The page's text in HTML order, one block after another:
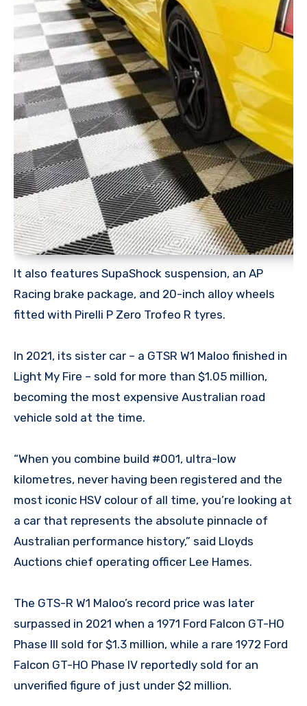
It also features SupaShock suspension, an AP
Racing brake package, and 20-inch alloy wheels
fitted with Pirelli P Zero Trofeo R tyres.
In 2021, its sister car – a GTSR W1 Maloo finished in
Light My Fire – sold for more than $1.05 million,
becoming the most expensive Australian road
vehicle sold at the time.
“When you combine build #001, ultra-low
kilometres, never having been registered and the
most iconic HSV colour of all time, you’re looking at
a car that represents the absolute pinnacle of
Australian performance history,” said Lloyds
Auctions chief operating officer Lee Hames.
The GTS-R W1 Maloo’s record price was later
surpassed in 2021 when a 1971 Ford Falcon GT-HO
Phase III sold for $1.3 million, while a rare 1972 Ford
Falcon GT-HO Phase IV reportedly sold for an
unverified figure of just under $2 million.